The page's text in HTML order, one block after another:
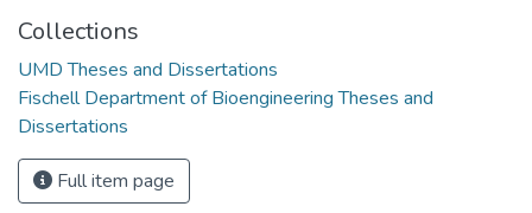
Collections
UMD Theses and Dissertations
Fischell Department of Bioengineering Theses and
Dissertations
Full item page